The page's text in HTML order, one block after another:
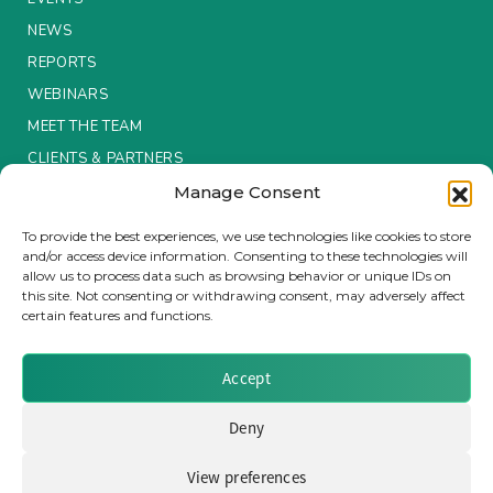
Manage Consent
To provide the best experiences, we use technologies like cookies to store
and/or access device information. Consenting to these technologies will
allow us to process data such as browsing behavior or unique IDs on
this site. Not consenting or withdrawing consent, may adversely affect
certain features and functions.
Accept
Deny
View preferences
Insurance Investor
NEWS
REPORTS
WEBINARS
MEET THE TEAM
CLIENTS & PARTNERS
Brought to you by Clear Path Analysis
© 2026 Clear Path Analysis Ltd. All rights reserved.